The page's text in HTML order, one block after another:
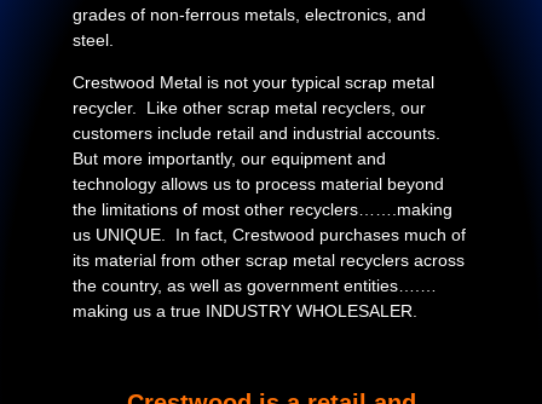
grades of non-ferrous metals, electronics, and
steel.
Crestwood Metal is not your typical scrap metal
recycler. Like other scrap metal recyclers, our
customers include retail and industrial accounts.
But more importantly, our equipment and
technology allows us to process material beyond
the limitations of most other recyclers…….making
us UNIQUE. In fact, Crestwood purchases much of
its material from other scrap metal recyclers across
the country, as well as government entities….…
making us a true INDUSTRY WHOLESALER.